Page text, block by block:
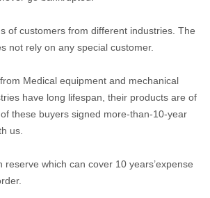
of customers from different industries. The
not rely on any special customer.
Medical equipment and mechanical
have long lifespan, their products are of
these buyers signed more-than-10-year
us.
reserve which can cover 10 years’expense